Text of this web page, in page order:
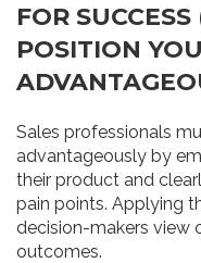
FOR
POSITION
Sales professionals
advantageously by
their product and
pain points. Applying
decision-makers view
outcomes.